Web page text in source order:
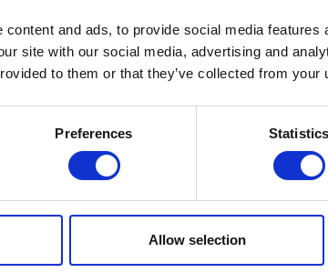
and ads, to provide social media
site with our social media, advertising and
to them or that they’ve collected from
Preferences Statistics
Allow selection